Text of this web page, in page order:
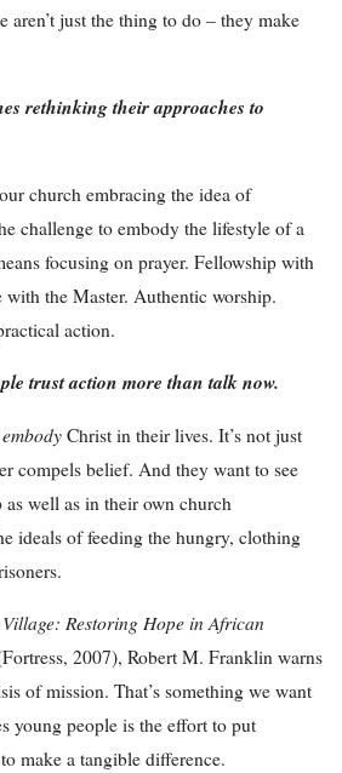
aren’t just the thing to do – they make
rethinking their approaches to
church embracing the idea of
challenge to embody the lifestyle of a
focusing on prayer. Fellowship with
with the Master. Authentic worship.
action.
trust action more than talk now.
embody Christ in their lives. It’s not just
compels belief. And they want to see
well as in their own church
ideals of feeding the hungry, clothing
Restoring Hope in African
2007), Robert M. Franklin warns
of mission. That’s something we want
young people is the effort to put
make a tangible difference.